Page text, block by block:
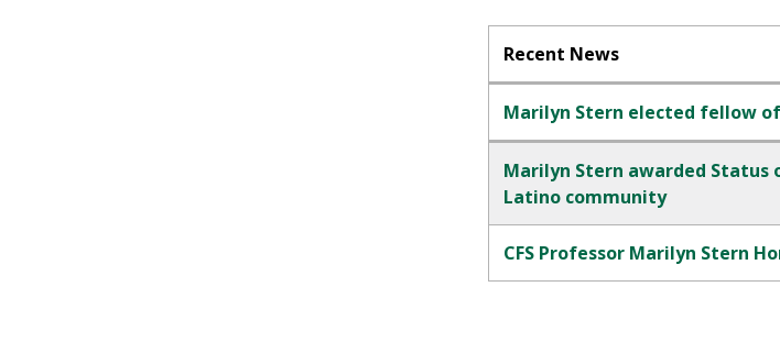
Recent News
Marilyn Stern elected fellow
Marilyn Stern awarded
Latino community
CFS Professor Marilyn Stern